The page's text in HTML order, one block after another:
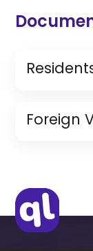
Copy of
(Only
Foreign
IDP &
Country